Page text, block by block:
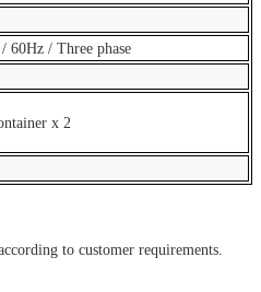
60Hz / Three phase
x 2
to customer requirements.